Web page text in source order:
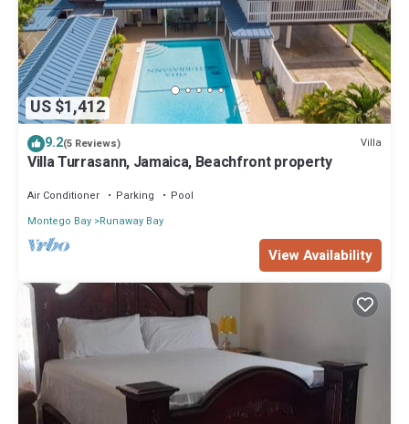
US $1,412
9.2(5 Reviews) Villa
Villa Turrasann, Jamaica, Beachfront property
Air Conditioner Parking
Pool
Montego Bay Runaway Bay
View Availability